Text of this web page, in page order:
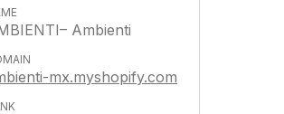
Ambienti
mx.myshopify.com